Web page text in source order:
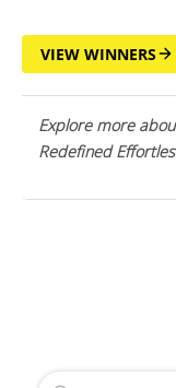
VIEW WINNERS
Explore more
Redefined